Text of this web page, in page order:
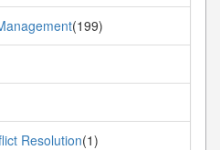
(199)
Resolution(1)